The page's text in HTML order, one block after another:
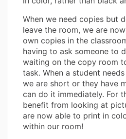
When we need copies but
leave the room, we are
own copies in the
having to ask someone to
waiting on the copy room
task. When a student
we are short or they have
can do it immediately. For
benefit from looking at
are now able to print in
within our room!